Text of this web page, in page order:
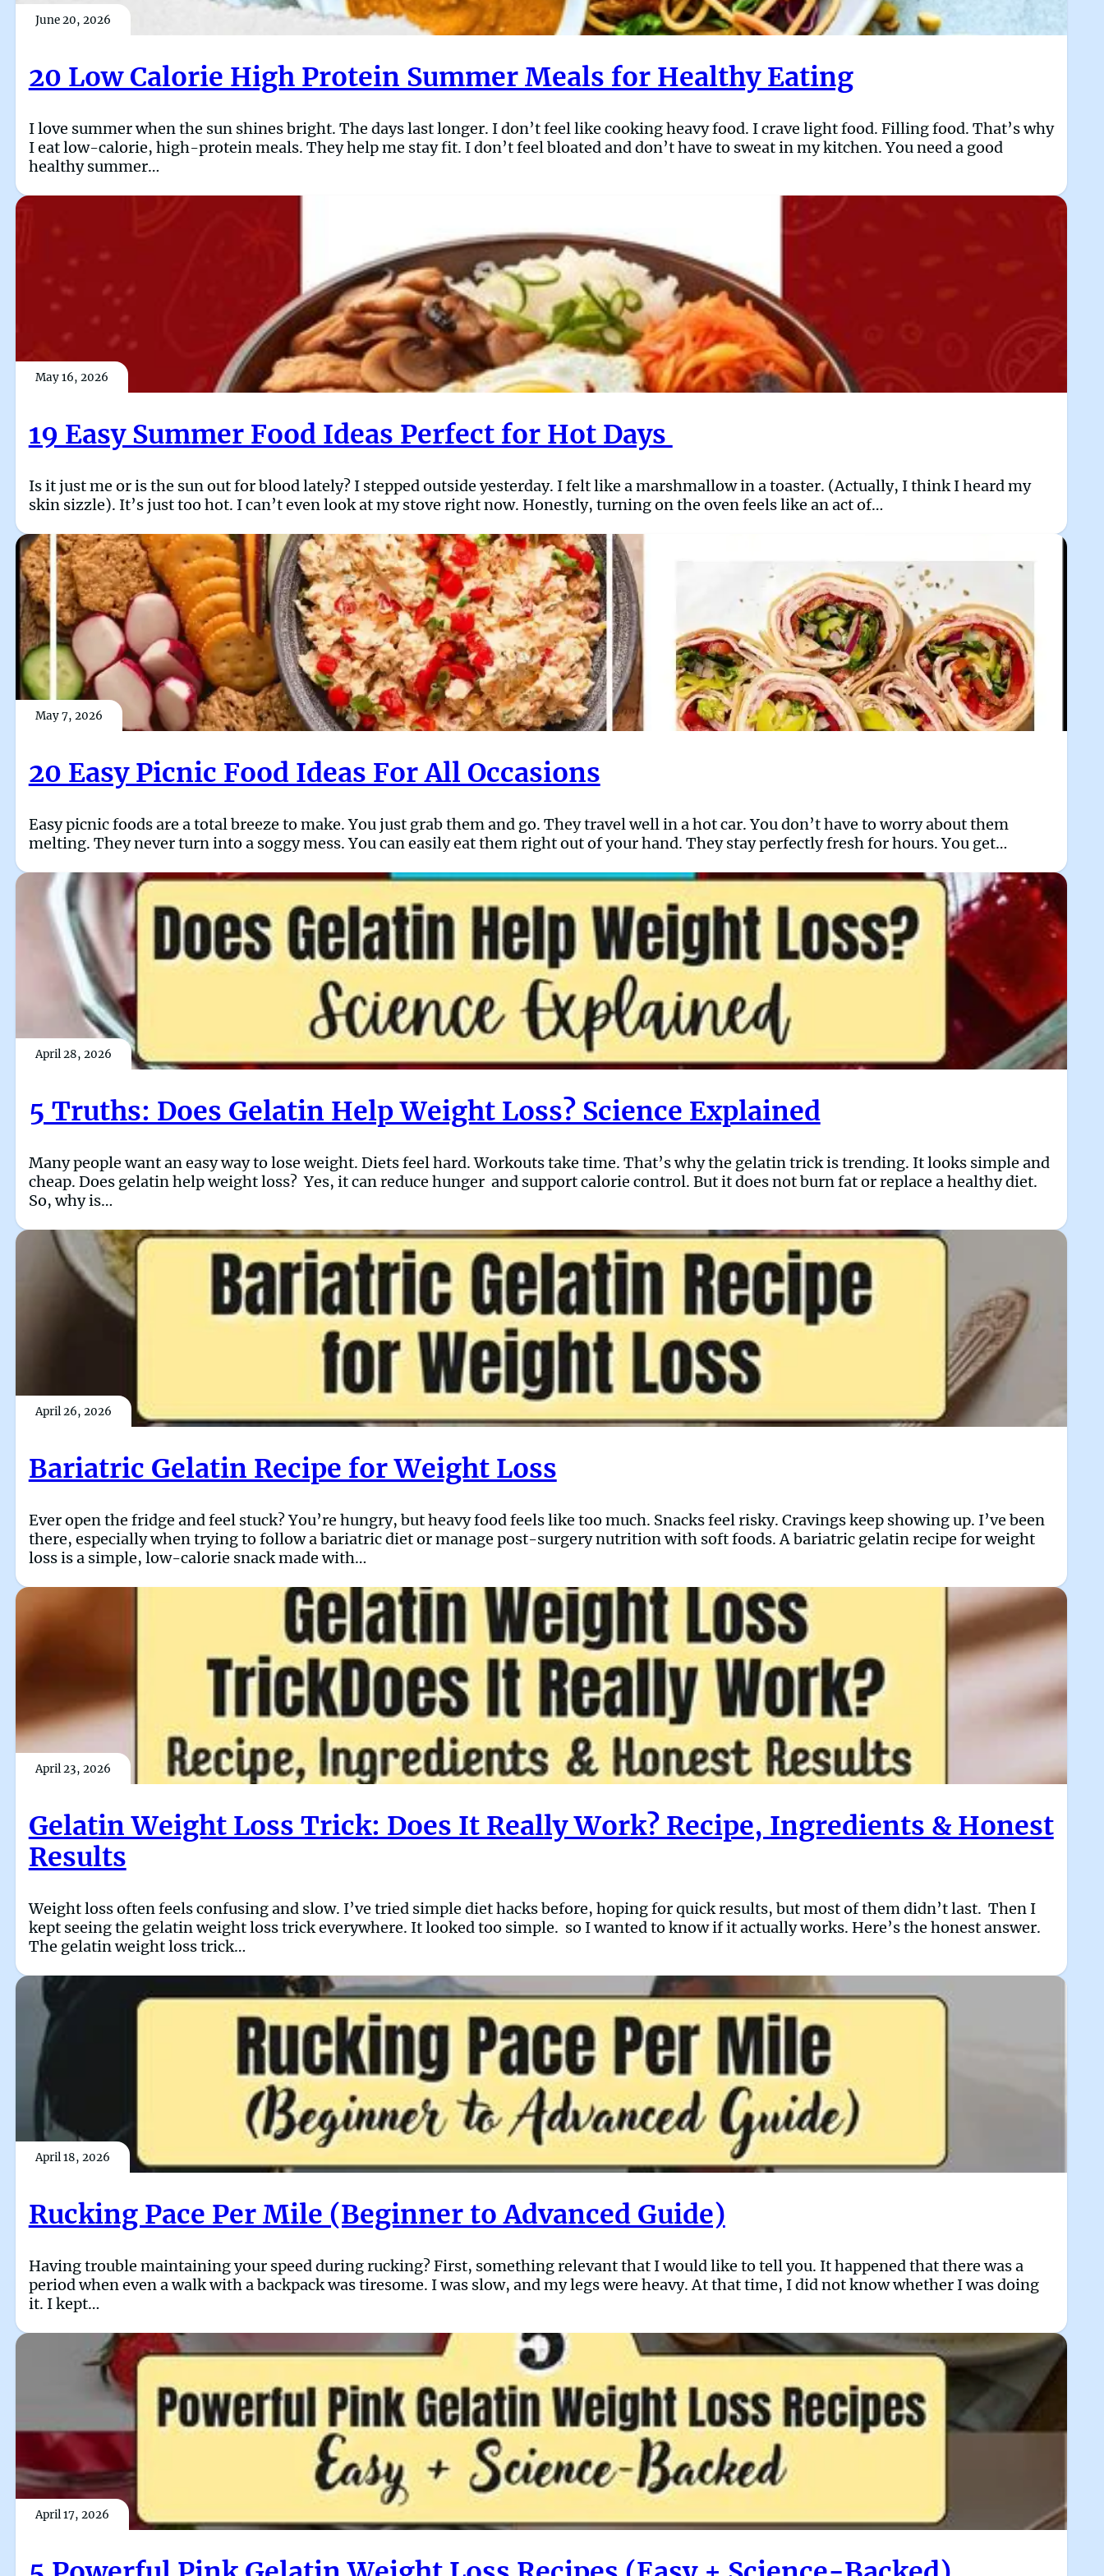
June 20, 2026
20 Low Calorie High Protein Summer Meals for Healthy Eating
I love summer when the sun shines bright. The days last longer. I don’t feel like cooking heavy food. I crave light food. Filling food. That’s why
I eat low-calorie, high-protein meals. They help me stay fit. I don’t feel bloated and don’t have to sweat in my kitchen. You need a good
healthy summer…
May 16, 2026
19 Easy Summer Food Ideas Perfect for Hot Days
Is it just me or is the sun out for blood lately? I stepped outside yesterday. I felt like a marshmallow in a toaster. (Actually, I think I heard my
skin sizzle). It’s just too hot. I can’t even look at my stove right now. Honestly, turning on the oven feels like an act of…
May 7, 2026
20 Easy Picnic Food Ideas For All Occasions
Easy picnic foods are a total breeze to make. You just grab them and go. They travel well in a hot car. You don’t have to worry about them
melting. They never turn into a soggy mess. You can easily eat them right out of your hand. They stay perfectly fresh for hours. You get…
April 28, 2026
5 Truths: Does Gelatin Help Weight Loss? Science Explained
Many people want an easy way to lose weight. Diets feel hard. Workouts take time. That’s why the gelatin trick is trending. It looks simple and
cheap. Does gelatin help weight loss? Yes, it can reduce hunger and support calorie control. But it does not burn fat or replace a healthy diet.
So, why is…
April 26, 2026
Bariatric Gelatin Recipe for Weight Loss
Ever open the fridge and feel stuck? You’re hungry, but heavy food feels like too much. Snacks feel risky. Cravings keep showing up. I’ve been
there, especially when trying to follow a bariatric diet or manage post-surgery nutrition with soft foods. A bariatric gelatin recipe for weight
loss is a simple, low-calorie snack made with…
April 23, 2026
Gelatin Weight Loss Trick: Does It Really Work? Recipe, Ingredients & Honest
Results
Weight loss often feels confusing and slow. I’ve tried simple diet hacks before, hoping for quick results, but most of them didn’t last. Then I
kept seeing the gelatin weight loss trick everywhere. It looked too simple. so I wanted to know if it actually works. Here’s the honest answer.
The gelatin weight loss trick…
April 18, 2026
Rucking Pace Per Mile (Beginner to Advanced Guide)
Having trouble maintaining your speed during rucking? First, something relevant that I would like to tell you. It happened that there was a
period when even a walk with a backpack was tiresome. I was slow, and my legs were heavy. At that time, I did not know whether I was doing
it. I kept…
April 17, 2026